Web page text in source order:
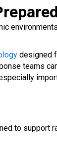
designed
teams
to support